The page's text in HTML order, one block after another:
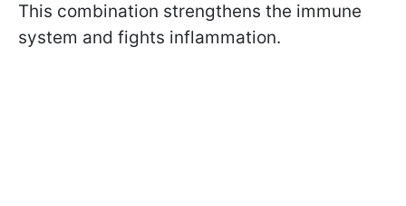
This combination strengthens the immune
system and fights inflammation.